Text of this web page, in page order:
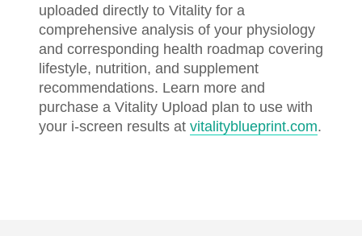
uploaded directly to Vitality for a
comprehensive analysis of your physiology
and corresponding health roadmap covering
lifestyle, nutrition, and supplement
recommendations. Learn more and
purchase a Vitality Upload plan to use with
your i-screen results at vitalityblueprint.com.